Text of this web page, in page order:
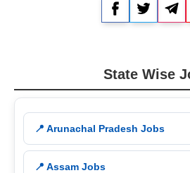
Facebook
State Wise
📍 Arunachal Pradesh Jobs
📍 Assam Jobs